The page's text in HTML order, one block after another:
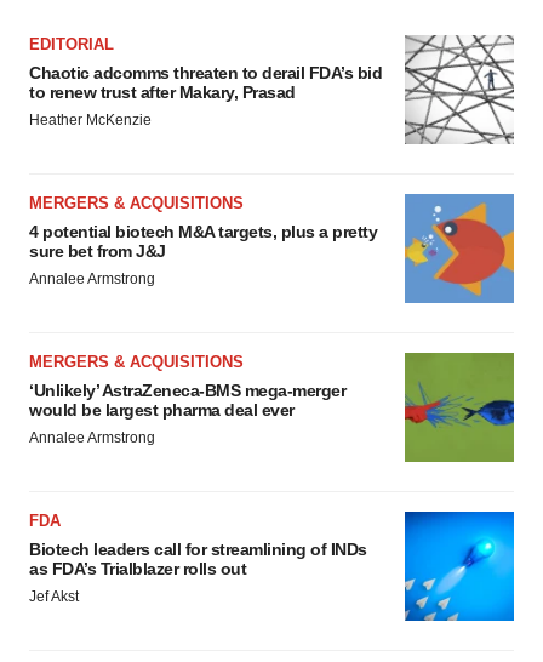
Policy.
EDITORIAL
Chaotic adcomms threaten to derail FDA’s bid
to renew trust after Makary, Prasad
Heather McKenzie
MERGERS & ACQUISITIONS
4 potential biotech M&A targets, plus a pretty
sure bet from J&J
Annalee Armstrong
MERGERS & ACQUISITIONS
‘Unlikely’ AstraZeneca-BMS mega-merger
would be largest pharma deal ever
Annalee Armstrong
FDA
Biotech leaders call for streamlining of INDs
as FDA’s Trialblazer rolls out
Jef Akst